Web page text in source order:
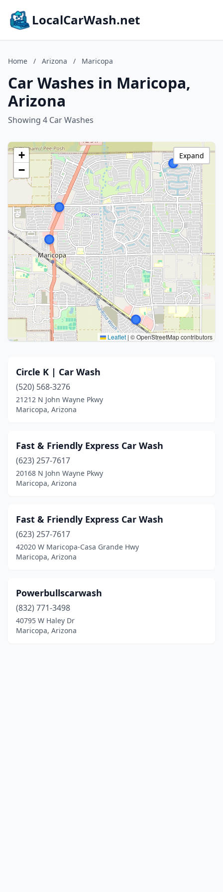
LocalCarWash.net
Home / Arizona / Maricopa
Car Washes in Maricopa,
Arizona
Showing 4 Car Washes
+
−
Leaflet | © OpenStreetMap contributors
Expand
Circle K | Car Wash
(520) 568-3276
21212 N John Wayne Pkwy
Maricopa, Arizona
Fast & Friendly Express Car Wash
(623) 257-7617
20168 N John Wayne Pkwy
Maricopa, Arizona
Fast & Friendly Express Car Wash
(623) 257-7617
42020 W Maricopa-Casa Grande Hwy
Maricopa, Arizona
Powerbullscarwash
(832) 771-3498
40795 W Haley Dr
Maricopa, Arizona